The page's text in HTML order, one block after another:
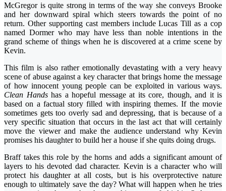
McGregor is quite strong in terms of the way she conveys Brooke
and her downward spiral which steers towards the point of no
return. Other supporting cast members include Lucas Till as a cop
named Dormer who may have less than noble intentions in the
grand scheme of things when he is discovered at a crime scene by
Kevin.
This film is also rather emotionally devastating with a very heavy
scene of abuse against a key character that brings home the message
of how innocent young people can be exploited in various ways.
Clean Handshas a hopeful message at its core, though, and it is
based on a factual story filled with inspiring themes. If the movie
sometimes gets too overly sad and depressing, that is because of a
very specific situation that occurs in the last act that will certainly
move the viewer and make the audience understand why Kevin
promises his daughter to build her a house if she quits doing drugs.
Braff takes this role by the horns and adds a significant amount of
layers to his devoted dad character. Kevin is a character who will
protect his daughter at all costs, but is his overprotective nature
enough to ultimately save the day? What will happen when he tries